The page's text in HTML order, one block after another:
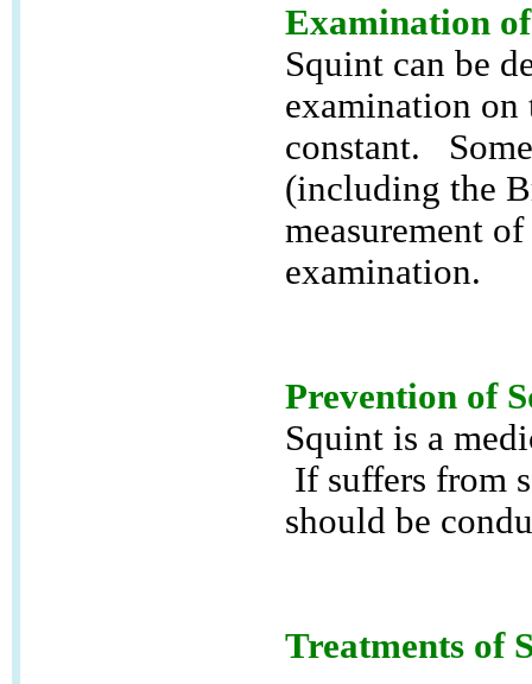
Examination
Squint can be
examination on
constant.
(including the
measurement
examination.
Prevention of
Squint is a
If suffers from
should be
Treatments of